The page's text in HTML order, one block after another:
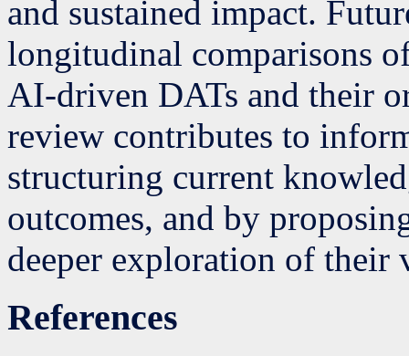
and sustained impact.
longitudinal comparisons
AI-driven DATs and their
review contributes to
structuring current
outcomes, and by
deeper exploration of their
References